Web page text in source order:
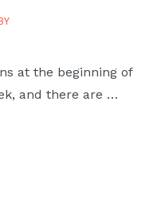
at the beginning of
and there are …